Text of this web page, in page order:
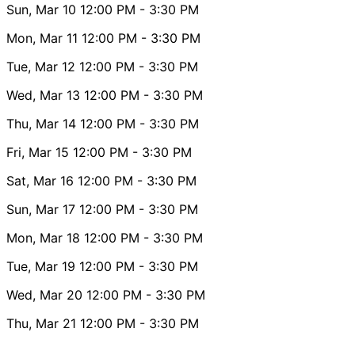
Sun, Mar 10 12:00 PM - 3:30 PM
Mon, Mar 11 12:00 PM - 3:30 PM
Tue, Mar 12 12:00 PM - 3:30 PM
Wed, Mar 13 12:00 PM - 3:30 PM
Thu, Mar 14 12:00 PM - 3:30 PM
Fri, Mar 15 12:00 PM - 3:30 PM
Sat, Mar 16 12:00 PM - 3:30 PM
Sun, Mar 17 12:00 PM - 3:30 PM
Mon, Mar 18 12:00 PM - 3:30 PM
Tue, Mar 19 12:00 PM - 3:30 PM
Wed, Mar 20 12:00 PM - 3:30 PM
Thu, Mar 21 12:00 PM - 3:30 PM